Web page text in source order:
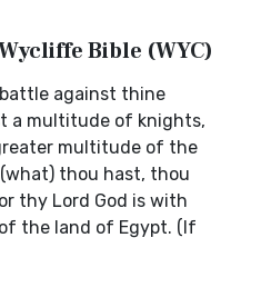
Bible (WYC)
against thine
a multitude of knights,
multitude of the
thou hast, thou
thy Lord God is with
the land of Egypt. (If